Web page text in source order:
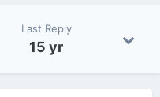
Last Reply
15 yr